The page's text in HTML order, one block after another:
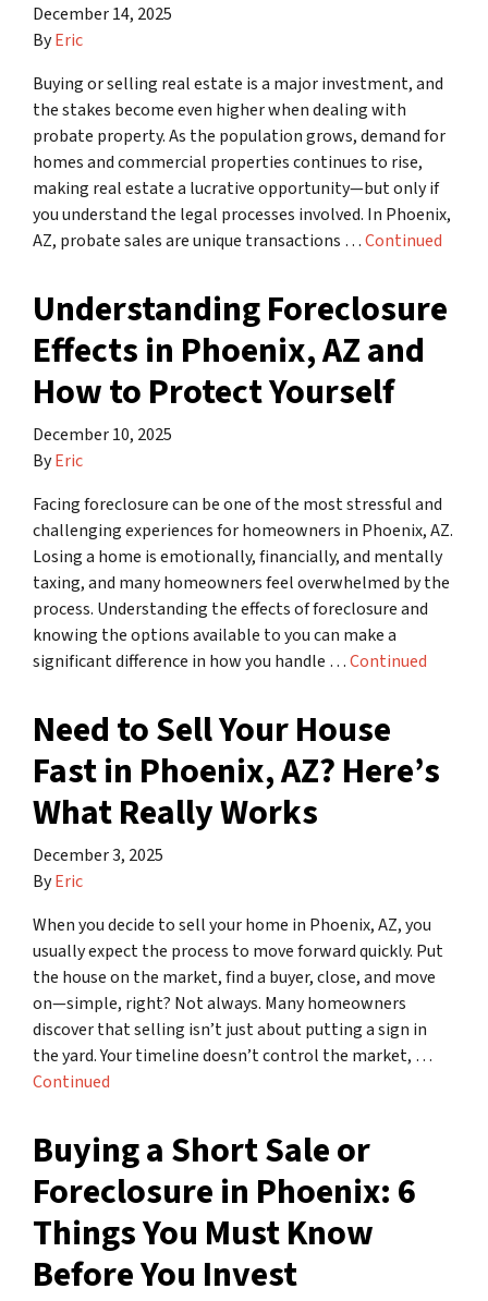
December 14, 2025
ByEric
Buying or selling real estate is a major investment, and
the stakes become even higher when dealing with
probate property. As the population grows, demand for
homes and commercial properties continues to rise,
making real estate a lucrative opportunity—but only if
you understand the legal processes involved. In Phoenix,
AZ, probate sales are unique transactions …Continued
Understanding Foreclosure
Effects in Phoenix, AZ and
How to Protect Yourself
December 10, 2025
ByEric
Facing foreclosure can be one of the most stressful and
challenging experiences for homeowners in Phoenix, AZ.
Losing a home is emotionally, financially, and mentally
taxing, and many homeowners feel overwhelmed by the
process. Understanding the effects of foreclosure and
knowing the options available to you can make a
significant difference in how you handle …Continued
Need to Sell Your House
Fast in Phoenix, AZ? Here’s
What Really Works
December 3, 2025
ByEric
When you decide to sell your home in Phoenix, AZ, you
usually expect the process to move forward quickly. Put
the house on the market, find a buyer, close, and move
on—simple, right? Not always. Many homeowners
discover that selling isn’t just about putting a sign in
the yard. Your timeline doesn’t control the market, …
Continued
Buying a Short Sale or
Foreclosure in Phoenix: 6
Things You Must Know
Before You Invest